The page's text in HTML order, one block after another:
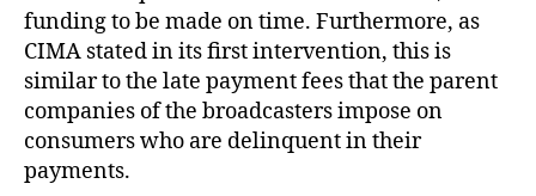
funding to be made on time. Furthermore, as
CIMA stated in its first intervention, this is
similar to the late payment fees that the parent
companies of the broadcasters impose on
consumers who are delinquent in their
payments.